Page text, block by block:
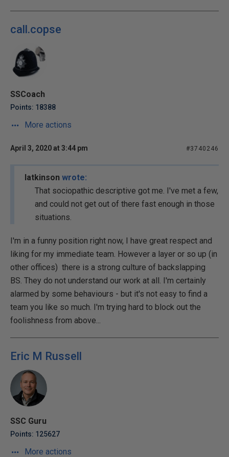
call.copse
SSCoach
Points: 18388
More actions
April 3, 2020 at 3:44 pm #3740246
latkinson wrote:
That sociopathic descriptive got me. I've met a few,
and could not get out of there fast enough in those
situations.
I'm in a funny position right now, I have great respect and
liking for my immediate team. However a layer or so up (in
other offices) there is a strong culture of backslapping
BS. They do not understand our work at all. I'm certainly
alarmed by some behaviours - but it's not easy to find a
team you like so much. I'm trying hard to block out the
foolishness from above...
Eric M Russell
SSC Guru
Points: 125627
More actions